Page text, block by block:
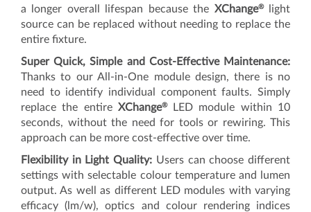
a longer overall lifespan because the XChange®light
source can be replaced without needing to replace the
entire fixture.
Super Quick, Simple and Cost-Effective Maintenance:
Thanks to our All-in-One module design, there is no
need to identify individual component faults. Simply
replace the entireXChange®LED module within 10
seconds, without the need for tools or rewiring. This
approach can be more cost-effective over time.
Flexibility in Light Quality: Users can choose different
settings with selectable colour temperature and lumen
output. As well as different LED modules with varying
efficacy (lm/w), optics and colour rendering indices